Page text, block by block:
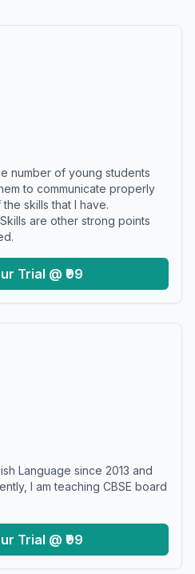
number of young students
to communicate properly
skills that I have.
are other strong points
Trial @ ₹99
Language since 2013 and
I am teaching CBSE board
Trial @ ₹99